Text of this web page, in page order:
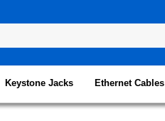
Keystone Jacks Ethernet Cables